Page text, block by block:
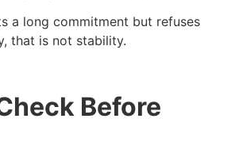
a long commitment but refuses
that is not stability.
Before